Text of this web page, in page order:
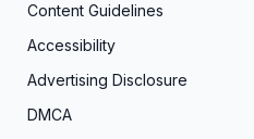
Content Guidelines
Accessibility
Advertising Disclosure
DMCA